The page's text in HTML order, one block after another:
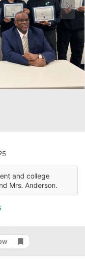
and college
Mrs. Anderson.
Add bookmark